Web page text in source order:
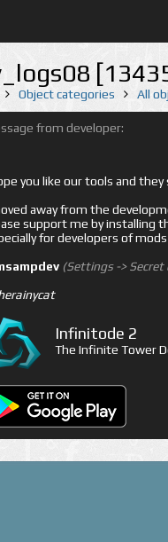
Object categories All
from developer:
you like our tools and
away from the
support me by installing
for developers of
(Settings -> Secret
Infinitode 2
The Infinite Tower